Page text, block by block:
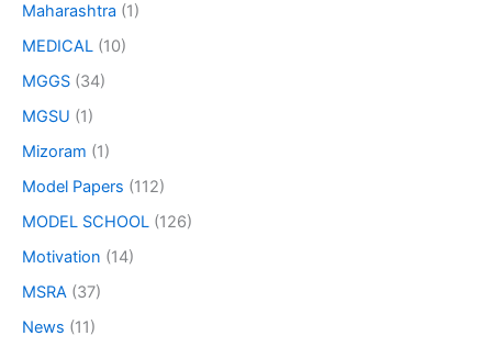
Maharashtra (1)
MEDICAL (10)
MGGS (34)
MGSU (1)
Mizoram (1)
Model Papers (112)
MODEL SCHOOL (126)
Motivation (14)
MSRA (37)
News (11)